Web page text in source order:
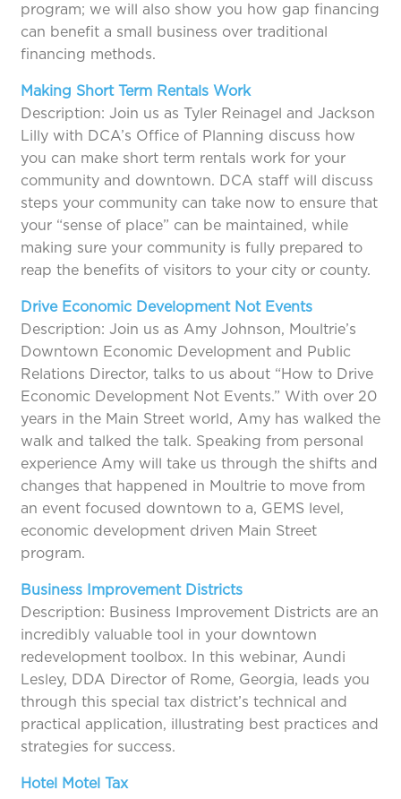
program; we will also show you how gap financing
can benefit a small business over traditional
financing methods.
Making Short Term Rentals Work
Description: Join us as Tyler Reinagel and Jackson
Lilly with DCA’s Office of Planning discuss how
you can make short term rentals work for your
community and downtown. DCA staff will discuss
steps your community can take now to ensure that
your “sense of place” can be maintained, while
making sure your community is fully prepared to
reap the benefits of visitors to your city or county.
Drive Economic Development Not Events
Description: Join us as Amy Johnson, Moultrie’s
Downtown Economic Development and Public
Relations Director, talks to us about “How to Drive
Economic Development Not Events.” With over 20
years in the Main Street world, Amy has walked the
walk and talked the talk. Speaking from personal
experience Amy will take us through the shifts and
changes that happened in Moultrie to move from
an event focused downtown to a, GEMS level,
economic development driven Main Street
program.
Business Improvement Districts
Description: Business Improvement Districts are an
incredibly valuable tool in your downtown
redevelopment toolbox. In this webinar, Aundi
Lesley, DDA Director of Rome, Georgia, leads you
through this special tax district’s technical and
practical application, illustrating best practices and
strategies for success.
Hotel Motel Tax